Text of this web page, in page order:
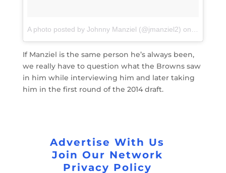
A photo posted by Johnny Manziel (@jmanziel2) on Apr 29,
If Manziel is the same person he’s always been,
we really have to question what the Browns saw
in him while interviewing him and later taking
him in the first round of the 2014 draft.
Advertise With Us
Join Our Network
Privacy Policy